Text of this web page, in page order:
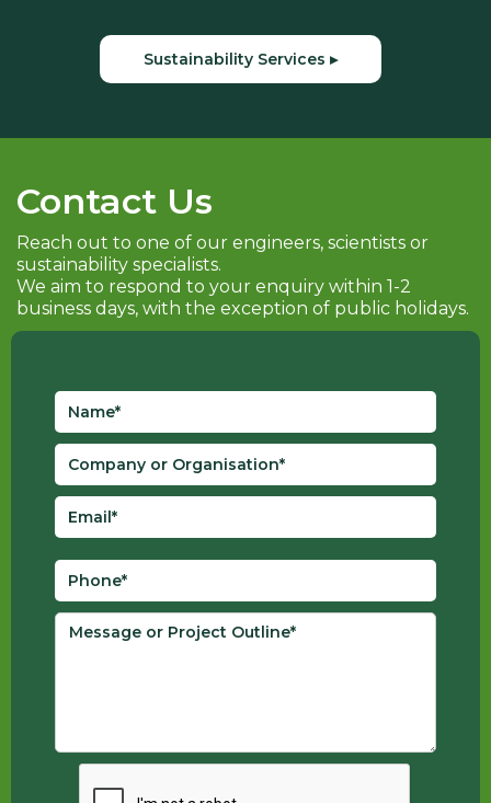
Sustainability Services ▸
Contact Us
Reach out to one of our engineers, scientists or
sustainability specialists.
We aim to respond to your enquiry within 1-2
business days, with the exception of public holidays.